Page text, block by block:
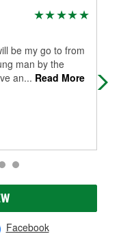
be my go to from
man by the
an... Read More
Facebook